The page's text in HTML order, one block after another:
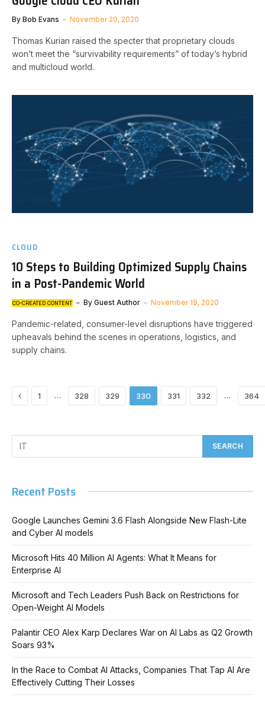
By Bob Evans November 20, 2020
Thomas Kurian raised the specter that proprietary clouds
won’t meet the “survivability requirements” of today’s hybrid
and multicloud world.
CLOUD
10 Steps to Building Optimized Supply Chains
in a Post-Pandemic World
CO-CREATED CONTENT By Guest Author November 19, 2020
Pandemic-related, consumer-level disruptions have triggered
upheavals behind the scenes in operations, logistics, and
supply chains.
Previous
1 … 328 329 330 331 332 … 364
Recent Posts
Google Launches Gemini 3.6 Flash Alongside New Flash-Lite
and Cyber AI models
Microsoft Hits 40 Million AI Agents: What It Means for
Enterprise AI
Microsoft and Tech Leaders Push Back on Restrictions for
Open-Weight AI Models
Palantir CEO Alex Karp Declares War on AI Labs as Q2 Growth
Soars 93%
In the Race to Combat AI Attacks, Companies That Tap AI Are
Effectively Cutting Their Losses